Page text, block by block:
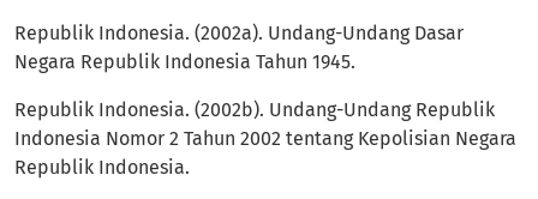
Republik Indonesia. (2002a). Undang-Undang Dasar
Negara Republik Indonesia Tahun 1945.
Republik Indonesia. (2002b). Undang-Undang Republik
Indonesia Nomor 2 Tahun 2002 tentang Kepolisian Negara
Republik Indonesia.